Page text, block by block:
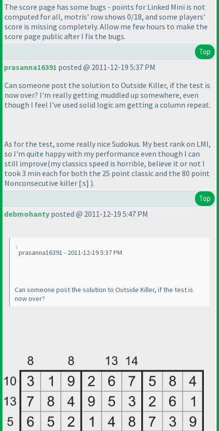
The score page has some bugs - points for Linked Mini is not
computed for all, motris' row shows 0/18, and some players'
score is missing completely. Allow me few hours to make the
score page public after I fix the bugs.
Top
prasanna16391 posted @ 2011-12-19 5:37 PM
Can someone post the solution to Outside Killer, if the test is
now over? I'm really getting muddled up somewhere, even
though I feel I've used solid logic am getting a column repeat.
As for the test, some really nice Sudokus. My best rank on LMI,
so I'm quite happy with my performance even though I can
still improve(my classics speed is horrible, believe it or not I
took 3 min each for both the 25 point classic and the 80 point
Nonconsecutive killer [:s] ).
Top
debmohanty posted @ 2011-12-19 5:47 PM
prasanna16391 - 2011-12-19 5:37 PM
Can someone post the solution to Outside Killer, if the test is
now over?